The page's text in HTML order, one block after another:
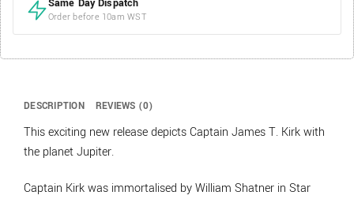
Same Day Dispatch
Order before 10am WST
DESCRIPTION REVIEWS (0)
This exciting new release depicts Captain James T. Kirk with
the planet Jupiter.
Captain Kirk was immortalised by William Shatner in Star